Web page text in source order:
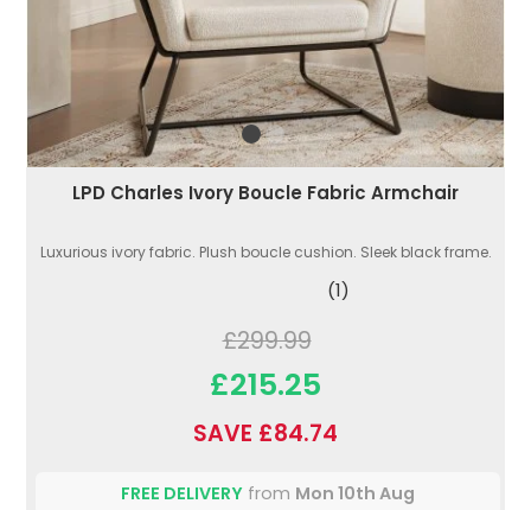
LPD Charles Ivory Boucle Fabric Armchair
Luxurious ivory fabric. Plush boucle cushion. Sleek black frame.
(1)
£299.99
£215.25
SAVE £84.74
FREE DELIVERY from Mon 10th Aug